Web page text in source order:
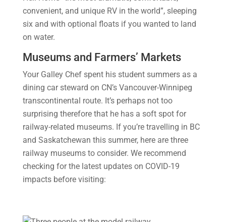
convenient, and unique RV in the world”, sleeping
six and with optional floats if you wanted to land
on water.
Museums and Farmers’ Markets
Your Galley Chef spent his student summers as a
dining car steward on CN’s Vancouver-Winnipeg
transcontinental route. It’s perhaps not too
surprising therefore that he has a soft spot for
railway-related museums. If you’re travelling in BC
and Saskatchewan this summer, here are three
railway museums to consider. We recommend
checking for the latest updates on COVID-19
impacts before visiting: